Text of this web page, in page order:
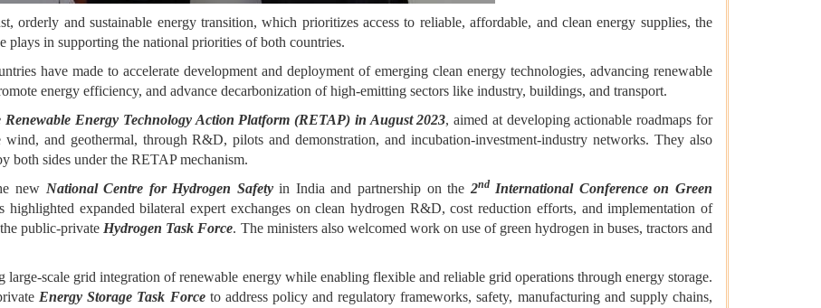
orderly and sustainable energy transition, which prioritizes access to reliable, affordable, and clean energy supplies, the
plays in supporting the national priorities of both countries.
have made to accelerate development and deployment of emerging clean energy technologies, advancing renewable
energy efficiency, and advance decarbonization of high-emitting sectors like industry, buildings, and transport.
Energy Technology Action Platform (RETAP) in August 2023, aimed at developing actionable roadmaps for
and geothermal, through R&D, pilots and demonstration, and incubation-investment-industry networks. They also
both sides under the RETAP mechanism.
new National Centre for Hydrogen Safetyin India and partnership on the2ndInternational Conference on Green
highlighted expanded bilateral expert exchanges on clean hydrogen R&D, cost reduction efforts, and implementation of
public-privateHydrogen Task Force. The ministers also welcomed work on use of green hydrogen in buses, tractors and
large-scale grid integration of renewable energy while enabling flexible and reliable grid operations through energy storage.
Energy Storage Task Forceto address policy and regulatory frameworks, safety, manufacturing and supply chains,